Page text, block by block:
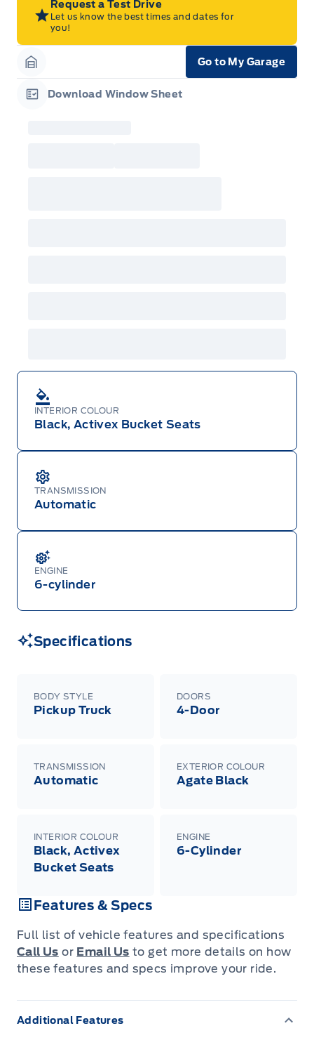
INTERIOR COLOUR
Black, Activex Bucket Seats
TRANSMISSION
Automatic
ENGINE
6-cylinder
Specifications
BODY STYLE
Pickup Truck
DOORS
4-Door
TRANSMISSION
Automatic
EXTERIOR COLOUR
Agate Black
INTERIOR COLOUR
Black, Activex
Bucket Seats
ENGINE
6-Cylinder
Features & Specs
Full list of vehicle features and specifications
Call Us or Email Us to get more details on how
these features and specs improve your ride.
Additional Features
Dealer. For eligible 2026 F-150, Super Duty,
Bronco Sport, Explorer, and Maverick models,
only dealer stock orders are eligible for Employee
Pricing while supplies last. Dealer trade may be
necessary (but may not be available in all
cases). Factory orders for eligible Ranger, Bronco,
Mustang Mach-E, and Mustang models must be
built as a 2026 model year to qualify for
Employee Pricing. For factory orders, a customer
Request a Test Drive
Let us know the best times and dates for
you!
Garage Icon
Go to My Garage
Download Window Sheet